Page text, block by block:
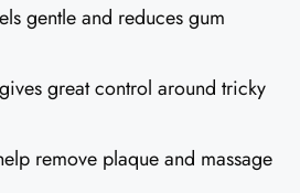
gentle and reduces gum
great control around tricky
remove plaque and massage